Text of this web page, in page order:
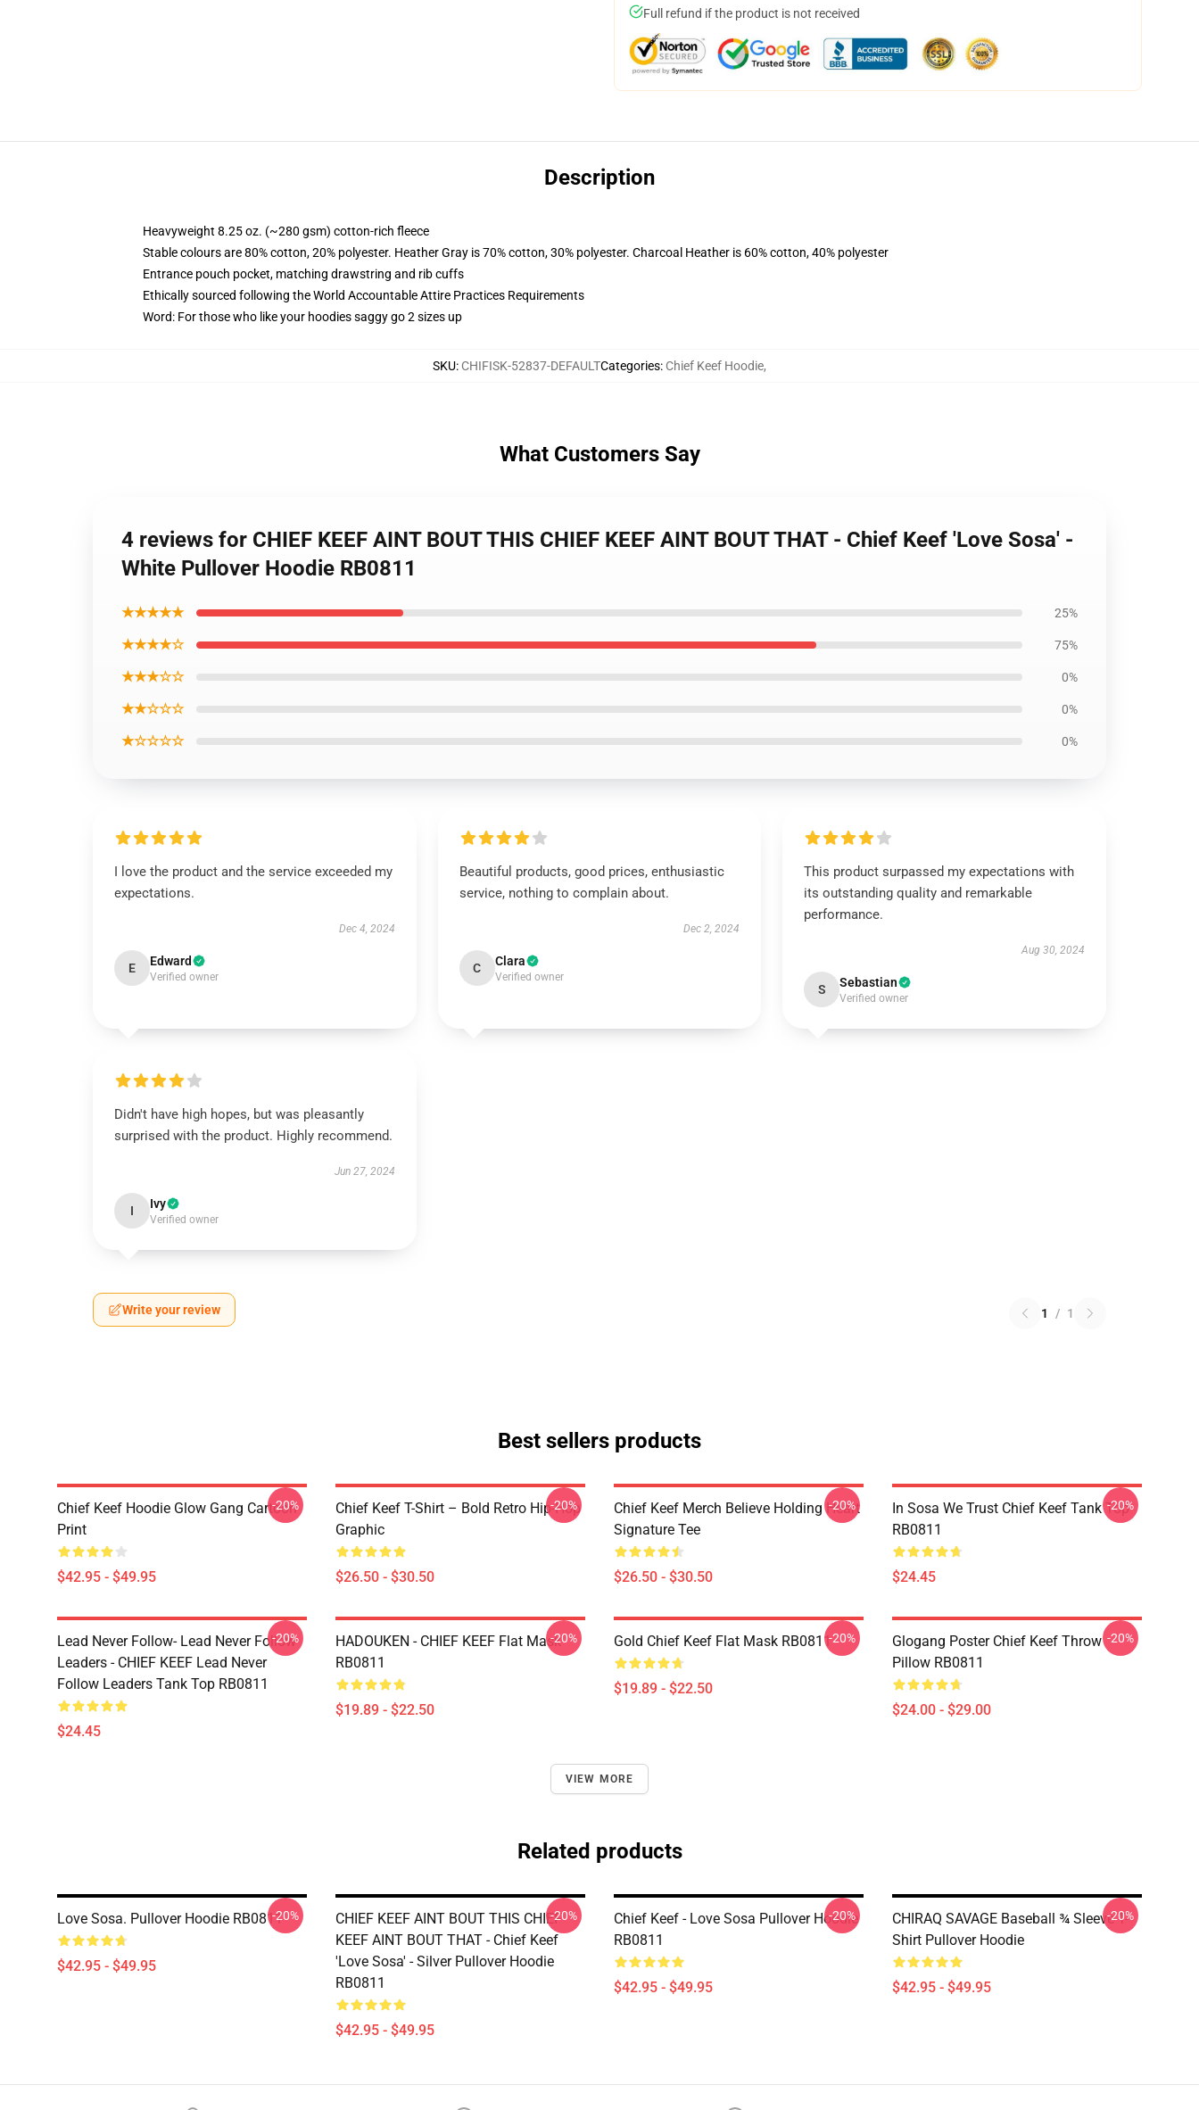
Full refund if the product is not received
Description
Heavyweight 8.25 oz. (~280 gsm) cotton-rich fleece
Stable colours are 80% cotton, 20% polyester. Heather Gray is 70% cotton, 30% polyester. Charcoal Heather is 60% cotton, 40% polyester
Entrance pouch pocket, matching drawstring and rib cuffs
Ethically sourced following the World Accountable Attire Practices Requirements
Word: For those who like your hoodies saggy go 2 sizes up
SKU: CHIFISK-52837-DEFAULTCategories: Chief Keef Hoodie,
What Customers Say
4 reviews for CHIEF KEEF AINT BOUT THIS CHIEF KEEF AINT BOUT THAT - Chief Keef 'Love Sosa' -
White Pullover Hoodie RB0811
★★★★★ 25%
★★★★☆ 75%
★★★☆☆ 0%
★★☆☆☆ 0%
★☆☆☆☆ 0%
I love the product and the service exceeded my
expectations.
Dec 4, 2024
E Edward
Verified owner
Beautiful products, good prices, enthusiastic
service, nothing to complain about.
Dec 2, 2024
C Clara
Verified owner
This product surpassed my expectations with
its outstanding quality and remarkable
performance.
Aug 30, 2024
S Sebastian
Verified owner
Didn't have high hopes, but was pleasantly
surprised with the product. Highly recommend.
Jun 27, 2024
I Ivy
Verified owner
Write your review 1 / 1
Best sellers products
Chief Keef Hoodie Glow Gang Cartoon
Print
$42.95 - $49.95
-20%
Chief Keef T-Shirt – Bold Retro Hip-Hop
Graphic
$26.50 - $30.50
-20%
Chief Keef Merch Believe Holding Heart
Signature Tee
$26.50 - $30.50
-20%
In Sosa We Trust Chief Keef Tank Top
RB0811
$24.45
-20%
Lead Never Follow- Lead Never Follow
Leaders - CHIEF KEEF Lead Never
Follow Leaders Tank Top RB0811
$24.45
-20%
HADOUKEN - CHIEF KEEF Flat Mask
RB0811
$19.89 - $22.50
-20% Gold Chief Keef Flat Mask RB0811
$19.89 - $22.50
-20%
Glogang Poster Chief Keef Throw
Pillow RB0811
$24.00 - $29.00
-20%
VIEW MORE
Related products
Love Sosa. Pullover Hoodie RB0811
$42.95 - $49.95
-20%
CHIEF KEEF AINT BOUT THIS CHIEF
KEEF AINT BOUT THAT - Chief Keef
'Love Sosa' - Silver Pullover Hoodie
RB0811
$42.95 - $49.95
-20%
Chief Keef - Love Sosa Pullover Hoodie
RB0811
$42.95 - $49.95
-20%
CHIRAQ SAVAGE Baseball ¾ Sleeve T-
Shirt Pullover Hoodie
$42.95 - $49.95
-20%